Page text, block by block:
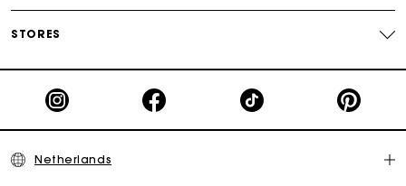
STORES
Netherlands